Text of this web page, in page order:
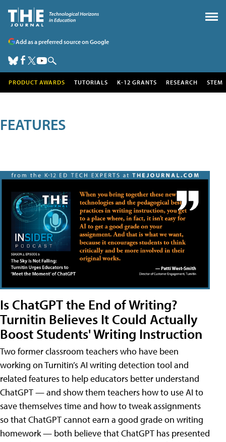
Add as a preferred source on Google
PRODUCT AWARDS TUTORIALS K-12 GRANTS RESEARCH STEM
FEATURES
Is ChatGPT the End of Writing?
Turnitin Believes It Could Actually
Boost Students' Writing Instruction
Two former classroom teachers who have been
working on Turnitin’s AI writing detection tool and
related features to help educators better understand
ChatGPT — and show them teachers how to use AI to
save themselves time and how to tweak assignments
so that ChatGPT cannot earn a good grade on writing
homework — both believe that ChatGPT has presented